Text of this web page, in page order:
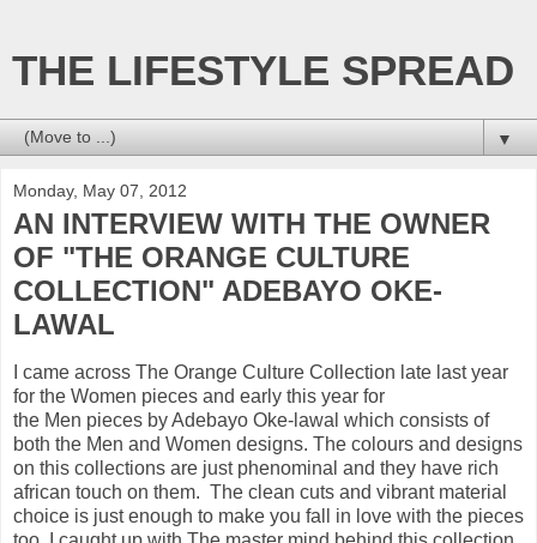
THE LIFESTYLE SPREAD
▼
Monday, May 07, 2012
AN INTERVIEW WITH THE OWNER
OF "THE ORANGE CULTURE
COLLECTION" ADEBAYO OKE-
LAWAL
I came across The Orange Culture Collection late last year
for the Women pieces and early this year for
the Men pieces by Adebayo Oke-lawal which consists of
both the Men and Women designs. The colours and designs
on this collections are just phenominal and they have rich
african touch on them. The clean cuts and vibrant material
choice is just enough to make you fall in love with the pieces